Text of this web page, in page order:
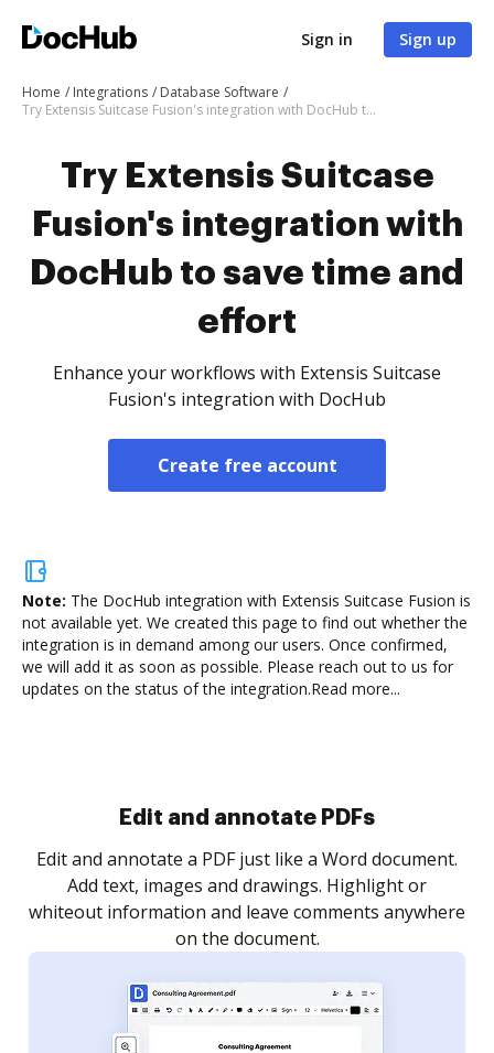
Sign in Sign up
Home Integrations
Database Software
Try Extensis Suitcase Fusion's integration with DocHub to save time and effort
Try Extensis Suitcase
Fusion's integration with
DocHub to save time and
effort
Enhance your workflows with Extensis Suitcase
Fusion's integration with DocHub
Create free account
Note: The DocHub integration with Extensis Suitcase Fusion is
not available yet. We created this page to find out whether the
integration is in demand among our users. Once confirmed,
we will add it as soon as possible. Please reach out to us for
updates on the status of the integration.Read more...
Sign and collect eSignatures
Sign a document yourself and invite as many people
as you need to get it signed. Set any order and get
notified every time your document is completed.